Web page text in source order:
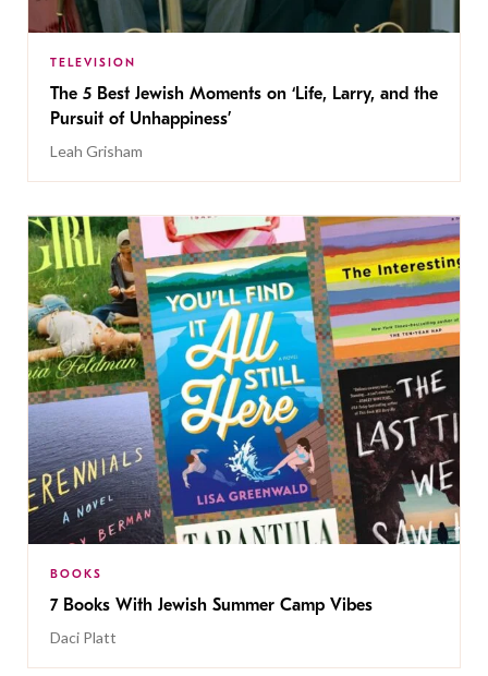
TELEVISION
The 5 Best Jewish Moments on ‘Life, Larry, and the
Pursuit of Unhappiness’
Leah Grisham
BOOKS
7 Books With Jewish Summer Camp Vibes
Daci Platt